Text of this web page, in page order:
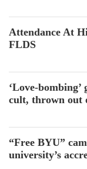
Attendance At
FLDS
‘Love-
cult, thrown out
“Free BYU”
university’s